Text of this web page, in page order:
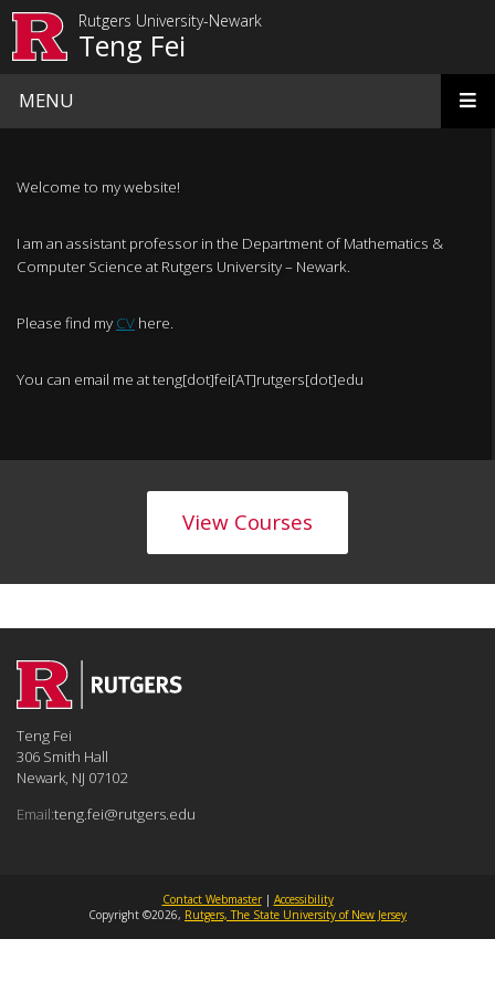
Rutgers University-Newark
Teng Fei
MENU
Welcome to my website!
I am an assistant professor in the Department of Mathematics &
Computer Science at Rutgers University – Newark.
Please find my CV here.
You can email me at teng[dot]fei[AT]rutgers[dot]edu
View Courses
Teng Fei
306 Smith Hall
Newark, NJ 07102
Email:teng.fei@rutgers.edu
Contact Webmaster| Accessibility
Copyright ©2026, Rutgers, The State University of New Jersey